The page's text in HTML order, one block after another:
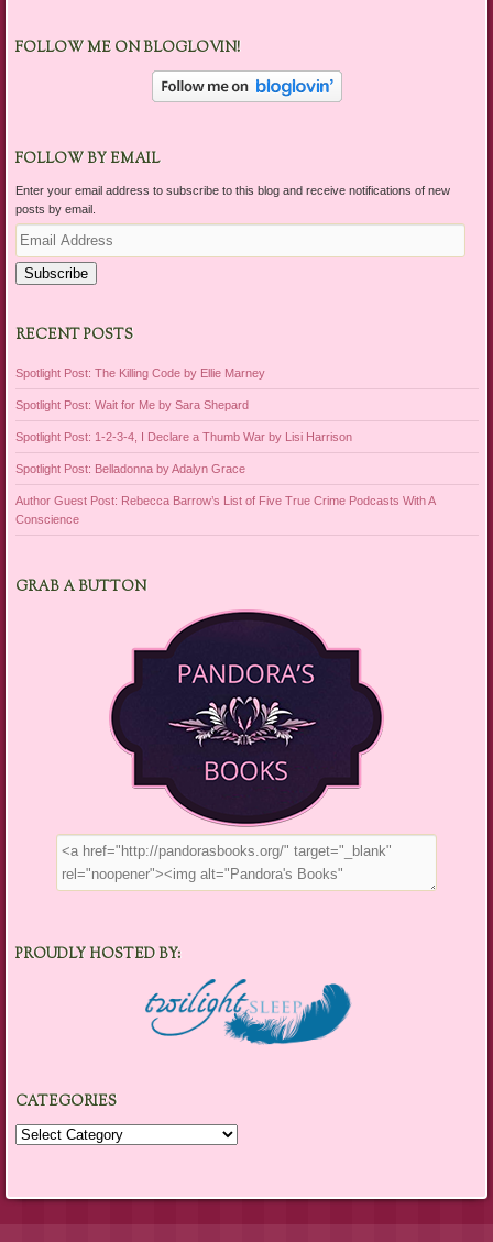
FOLLOW ME ON BLOGLOVIN!
FOLLOW BY EMAIL
Enter your email address to subscribe to this blog and receive notifications of new
posts by email.
Email
Address
Subscribe
RECENT POSTS
Spotlight Post: The Killing Code by Ellie Marney
Spotlight Post: Wait for Me by Sara Shepard
Spotlight Post: 1-2-3-4, I Declare a Thumb War by Lisi Harrison
Spotlight Post: Belladonna by Adalyn Grace
Author Guest Post: Rebecca Barrow’s List of Five True Crime Podcasts With A
Conscience
GRAB A BUTTON
PROUDLY HOSTED BY:
CATEGORIES
Categories